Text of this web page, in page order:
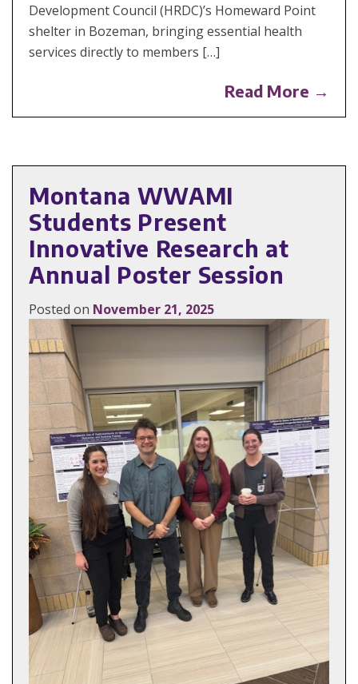
Development Council (HRDC)’s Homeward Point
shelter in Bozeman, bringing essential health
services directly to members […]
Read More →
Montana WWAMI
Students Present
Innovative Research at
Annual Poster Session
Posted on November 21, 2025